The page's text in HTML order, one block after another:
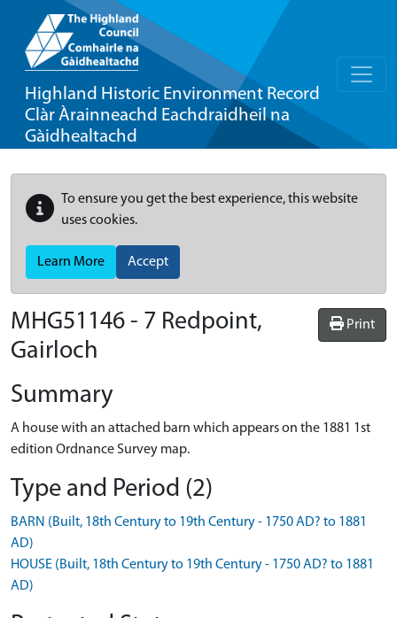
Highland Historic Environment Record
Clàr Àrainneachd Eachdraidheil na
Gàidhealtachd
To ensure you get the best experience, this website
uses cookies.
Learn More Accept
Print
MHG51146 - 7 Redpoint,
Gairloch
Summary
A house with an attached barn which appears on the 1881 1st
edition Ordnance Survey map.
Type and Period (2)
BARN (Built, 18th Century to 19th Century - 1750 AD? to 1881
AD)
HOUSE (Built, 18th Century to 19th Century - 1750 AD? to 1881
AD)